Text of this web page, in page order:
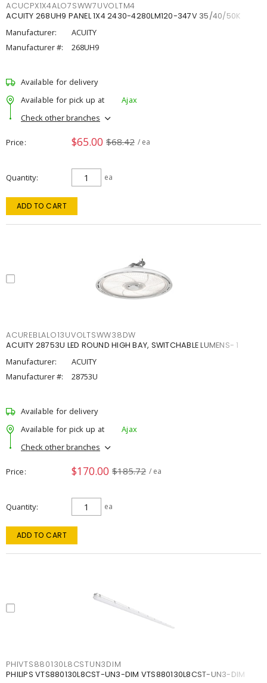
ACUCPX1X4ALO7SWW7UVOLTM4
ACUITY 268UH9 PANEL 1X4 2430-4280LM120-347V 35/40/50K
Manufacturer:
ACUITY
Manufacturer #:
268UH9
Available for delivery
Available for pick up at
Ajax
Check other branches
Price $65.00 $68.42 / ea
Quantity ea
ADD TO CART
ACUREBLALO13UVOLTSWW38DW
ACUITY 28753U LED ROUND HIGH BAY, SWITCHABLE LUMENS- 1
Manufacturer:
ACUITY
Manufacturer #:
28753U
Available for delivery
Available for pick up at
Ajax
Check other branches
Price $170.00 $185.72 / ea
Quantity ea
ADD TO CART
PHIVTS880130L8CSTUN3DIM
PHILIPS VTS880130L8CST-UN3-DIM VTS880130L8CST-UN3-DIM